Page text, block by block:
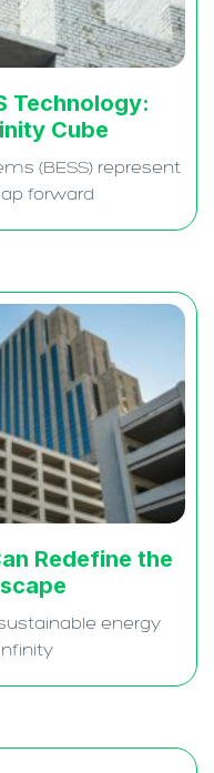
Technology:
Cube
(BESS) represent
forward
Redefine the
energy